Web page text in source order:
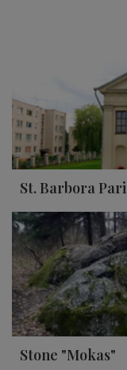
St. Barbora
Stone "Mokas"